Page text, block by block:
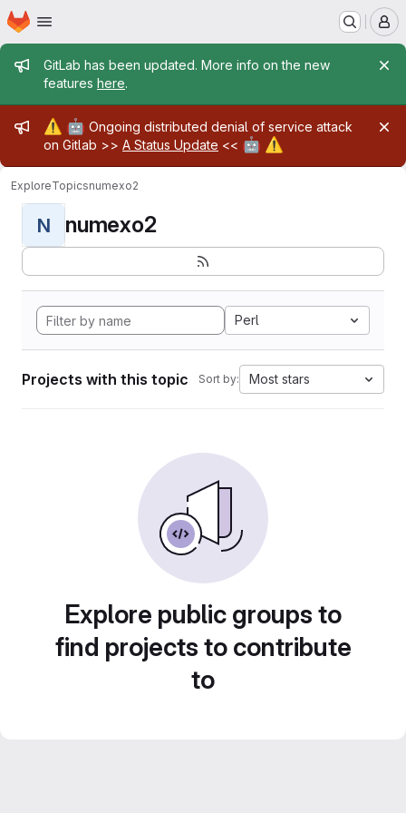
Skip to main content
Homepage
Admin message
GitLab has been updated. More info on the new
features here.
Admin message
⚠️ 🤖 Ongoing distributed denial of service attack
on Gitlab >> A Status Update << 🤖 ⚠️
ExploreTopicsnumexo2
N numexo2
Perl
Projects with this topic Sort by: Most stars
Explore public groups to
find projects to contribute
to